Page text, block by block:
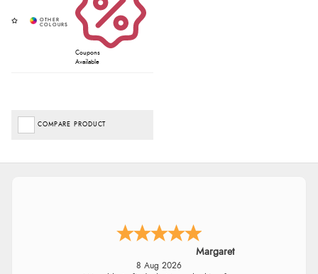
Coupons
Available
COMPARE PRODUCT
Margaret
8 Aug 2026